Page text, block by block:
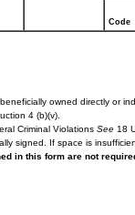
Code
owned directly or
4 (b)(v).
Criminal Violations See 18
signed. If space is
in this form are not